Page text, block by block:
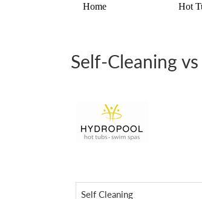
Home Hot
Self-Cleaning
Self Cleaning